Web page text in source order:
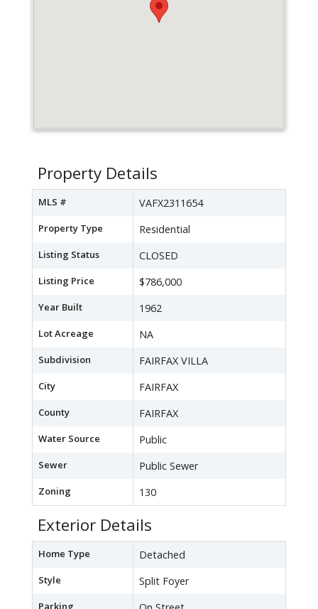
Property Details
MLS # VAFX2311654
Property Type Residential
Listing Status CLOSED
Listing Price $786,000
Year Built 1962
Lot Acreage NA
Subdivision FAIRFAX VILLA
City FAIRFAX
County FAIRFAX
Water Source Public
Sewer Public Sewer
Zoning 130
Exterior Details
Home Type Detached
Style Split Foyer
Parking